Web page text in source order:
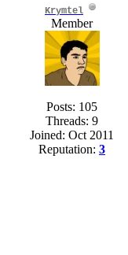
Krymtel
Member
Posts: 105
Threads: 9
Joined: Oct 2011
Reputation: 3